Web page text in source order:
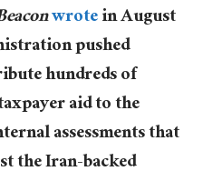
wrotein August
pushed
hundreds of
aid to the
assessments that
the Iran-backed